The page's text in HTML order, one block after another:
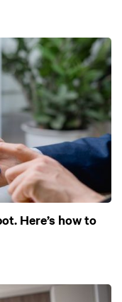
Here’s how to